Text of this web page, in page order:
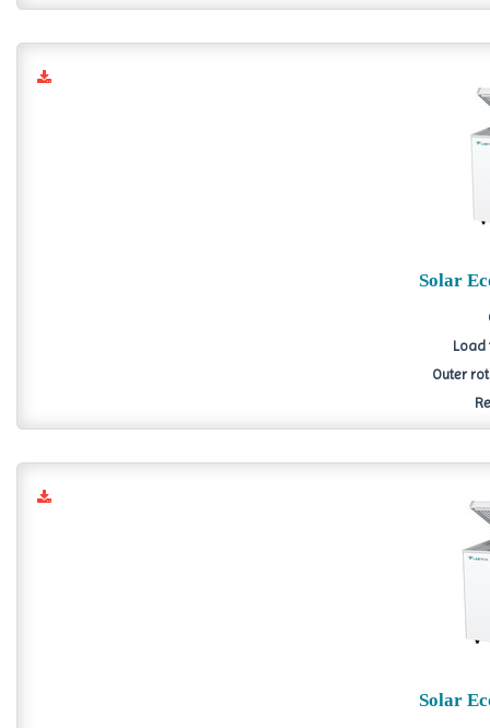
Solar
Load
Outer
Solar